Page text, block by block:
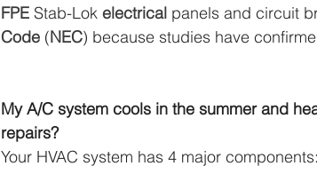
FPE Stab-Lok electrical panels and circuit
Code (NEC) because studies have
My A/C system cools in the summer and
repairs?
Your HVAC system has 4 major components: